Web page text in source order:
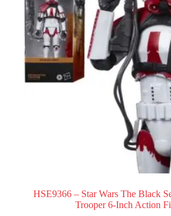
HSE9366 – Star Wars The Black
Trooper 6-Inch Action